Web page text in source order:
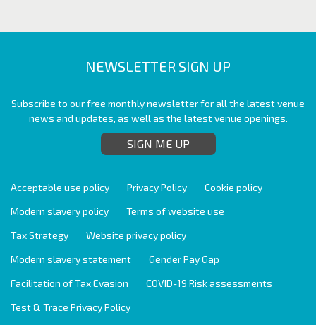
NEWSLETTER SIGN UP
Subscribe to our free monthly newsletter for all the latest venue
news and updates, as well as the latest venue openings.
SIGN ME UP
Acceptable use policy Privacy Policy
Cookie policy
Modern slavery policy
Terms of website use
Tax Strategy
Website privacy policy
Modern slavery statement
Gender Pay Gap
Facilitation of Tax Evasion
COVID-19 Risk assessments
Test & Trace Privacy Policy